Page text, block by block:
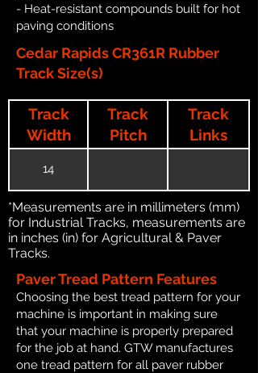
- Heat-resistant compounds built for hot
paving conditions
Cedar Rapids CR361R Rubber
Track Size(s)
Track
Width
Track
Pitch
Track
Links
14
*Measurements are in millimeters (mm)
for Industrial Tracks, measurements are
in inches (in) for Agricultural & Paver
Tracks.
Paver Tread Pattern Features
Choosing the best tread pattern for your
machine is important in making sure
that your machine is properly prepared
for the job at hand. GTW manufactures
one tread pattern for all paver rubber